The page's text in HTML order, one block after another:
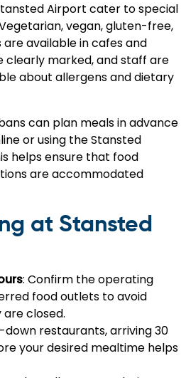
Airport cater to special
vegan, gluten-free,
available in cafes and
clearly marked, and staff are
about allergens and dietary
can plan meals in advance
or using the Stansted
helps ensure that food
are accommodated
at Stansted
: Confirm the operating
food outlets to avoid
closed.
down restaurants, arriving 30
your desired mealtime helps